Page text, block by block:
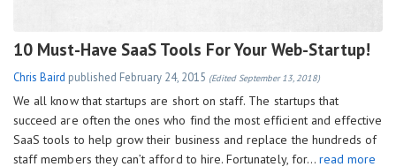
10 Must-Have SaaS Tools For Your Web-Startup!
Chris Baird published February 24, 2015 (Edited September 13, 2018)
We all know that startups are short on staff. The startups that
succeed are often the ones who find the most efficient and effective
SaaS tools to help grow their business and replace the hundreds of
staff members they can’t afford to hire. Fortunately, for… read more